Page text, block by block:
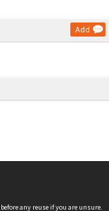
Add
before any reuse if you are unsure.